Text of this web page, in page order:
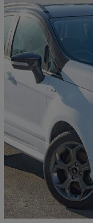
1.0 Ecoboost 140 St-line 5dr
£11,280
Approved used
Ipswich